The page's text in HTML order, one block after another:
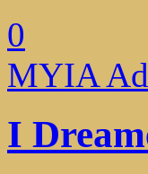
0
MYIA
I